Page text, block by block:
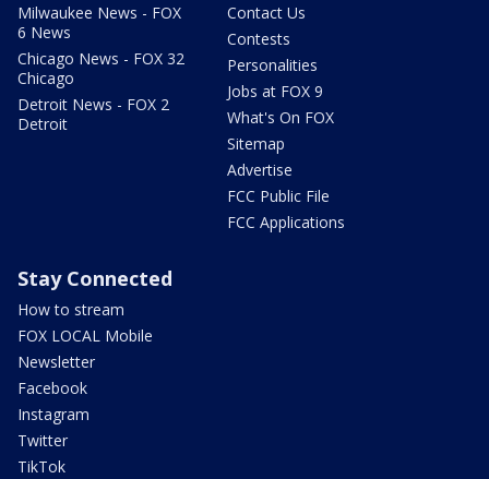
Milwaukee News - FOX
6 News
Chicago News - FOX 32
Chicago
Detroit News - FOX 2
Detroit
Contact Us
Contests
Personalities
Jobs at FOX 9
What's On FOX
Sitemap
Advertise
FCC Public File
FCC Applications
Stay Connected
How to stream
FOX LOCAL Mobile
Newsletter
Facebook
Instagram
Twitter
TikTok